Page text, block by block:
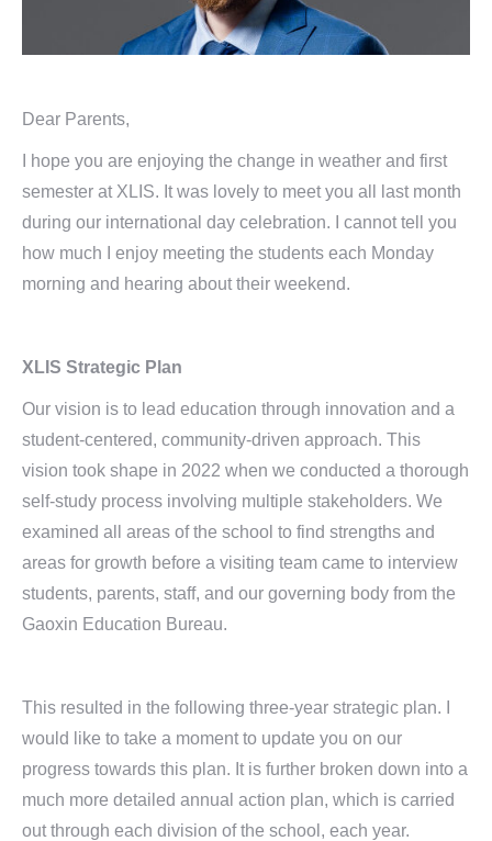
Dear Parents,
I hope you are enjoying the change in weather and first
semester at XLIS. It was lovely to meet you all last month
during our international day celebration. I cannot tell you
how much I enjoy meeting the students each Monday
morning and hearing about their weekend.
XLIS Strategic Plan
Our vision is to lead education through innovation and a
student-centered, community-driven approach. This
vision took shape in 2022 when we conducted a thorough
self-study process involving multiple stakeholders. We
examined all areas of the school to find strengths and
areas for growth before a visiting team came to interview
students, parents, staff, and our governing body from the
Gaoxin Education Bureau.
This resulted in the following three-year strategic plan. I
would like to take a moment to update you on our
progress towards this plan. It is further broken down into a
much more detailed annual action plan, which is carried
out through each division of the school, each year.